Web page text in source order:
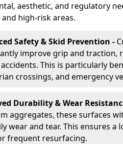
aesthetic, and regulatory
high-risk areas.
Safety & Skid Prevention -
improve grip and traction,
This is particularly
crossings, and emergency
Durability & Wear
aggregates, these surfaces
wear and tear. This ensures
frequent resurfacing.